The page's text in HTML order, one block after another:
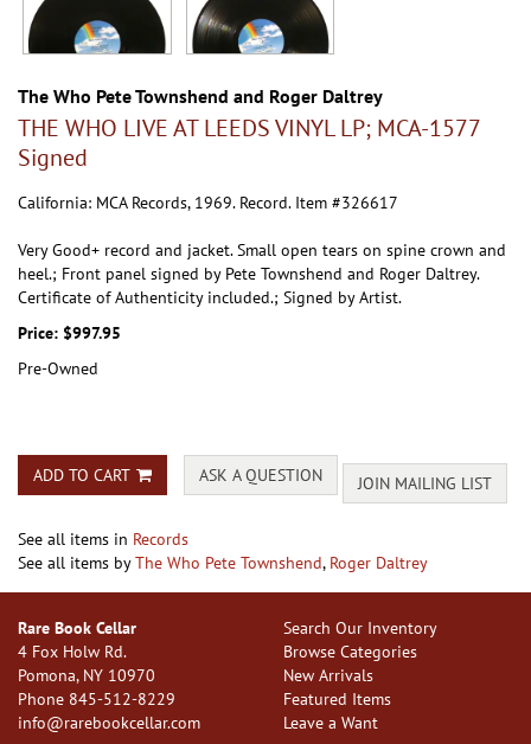
The Who Pete Townshend and Roger Daltrey
THE WHO LIVE AT LEEDS VINYL LP; MCA-1577
Signed
California: MCA Records,1969. Record. Item #326617
Very Good+ record and jacket. Small open tears on spine crown and
heel.; Front panel signed by Pete Townshend and Roger Daltrey.
Certificate of Authenticity included.; Signed by Artist.
Price: $997.95
Pre-Owned
ADD TO CART ASK A QUESTION JOIN MAILING LIST
See all items in Records
See all items byThe Who Pete Townshend, Roger Daltrey
Rare Book Cellar
4 Fox Holw Rd.
Pomona, NY 10970
Phone 845-512-8229
info@rarebookcellar.com
Search Our Inventory
Browse Categories
New Arrivals
Featured Items
Leave a Want